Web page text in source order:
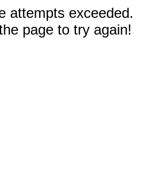
attempts exceeded.
page to try again!